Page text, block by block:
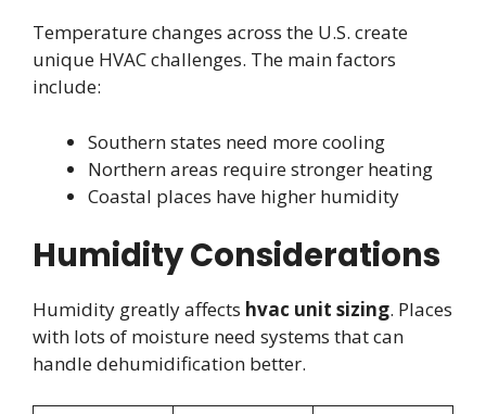
Temperature changes across the U.S. create
unique HVAC challenges. The main factors
include:
Southern states need more cooling
Northern areas require stronger heating
Coastal places have higher humidity
Humidity Considerations
Humidity greatly affects hvac unit sizing. Places
with lots of moisture need systems that can
handle dehumidification better.